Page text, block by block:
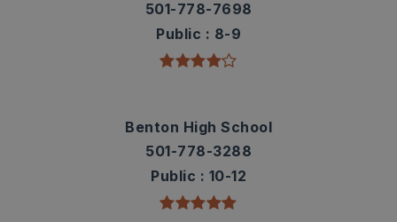
501-778-7698
Public
8-9
Benton High School
501-778-3288
Public
10-12